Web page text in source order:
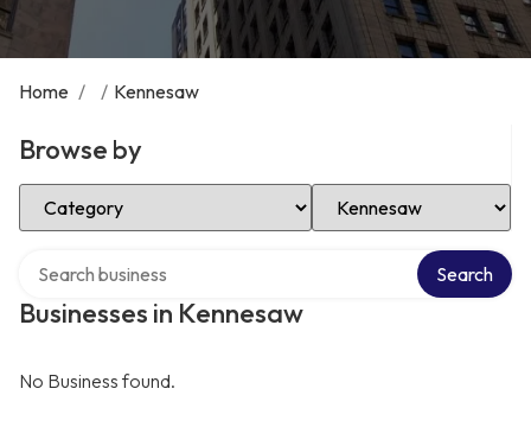
Home / / Kennesaw
Browse by
Select Category Select Location
Businesses in Kennesaw
Search
No Business found.